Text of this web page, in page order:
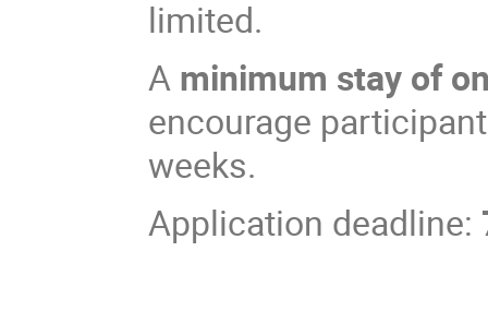
limited.
A minimum stay of
encourage
weeks.
Application deadline: